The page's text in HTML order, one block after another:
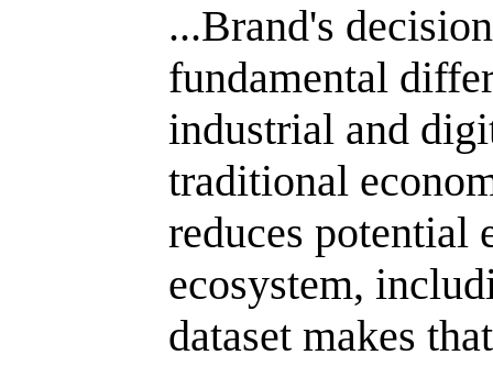
...Brand's
fundamental
industrial and
traditional
reduces potential
ecosystem,
dataset makes